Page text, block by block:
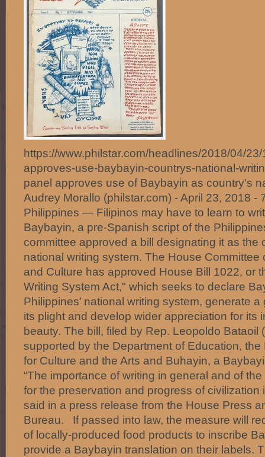
https://www.philstar.com/headlines/2018/04/
approves-use-baybayin-countrys-national-
panel approves use of Baybayin as country's
Audrey Morallo (philstar.com) - April 23, 2018 -
Philippines — Filipinos may have to learn to
Baybayin, a pre-Spanish script of the
committee approved a bill designating it as the
national writing system. The House Committee
and Culture has approved House Bill 1022, or
Writing System Act," which seeks to declare
Philippines’ national writing system, generate
its plight and develop wider appreciation for its
beauty. The bill, filed by Rep. Leopoldo Bataoil
supported by the Department of Education,
for Culture and the Arts and Buhayin, a
“The importance of writing in general and of
for the preservation and progress of civilization
said in a press release from the House Press
Bureau. If passed into law, the measure will
of locally-produced food products to inscribe
provide a Baybayin translation on their labels.